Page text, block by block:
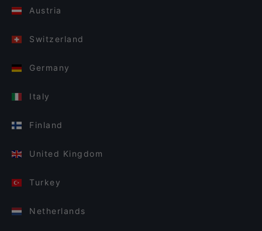
Austria
Switzerland
Germany
Italy
Finland
United Kingdom
Turkey
Netherlands